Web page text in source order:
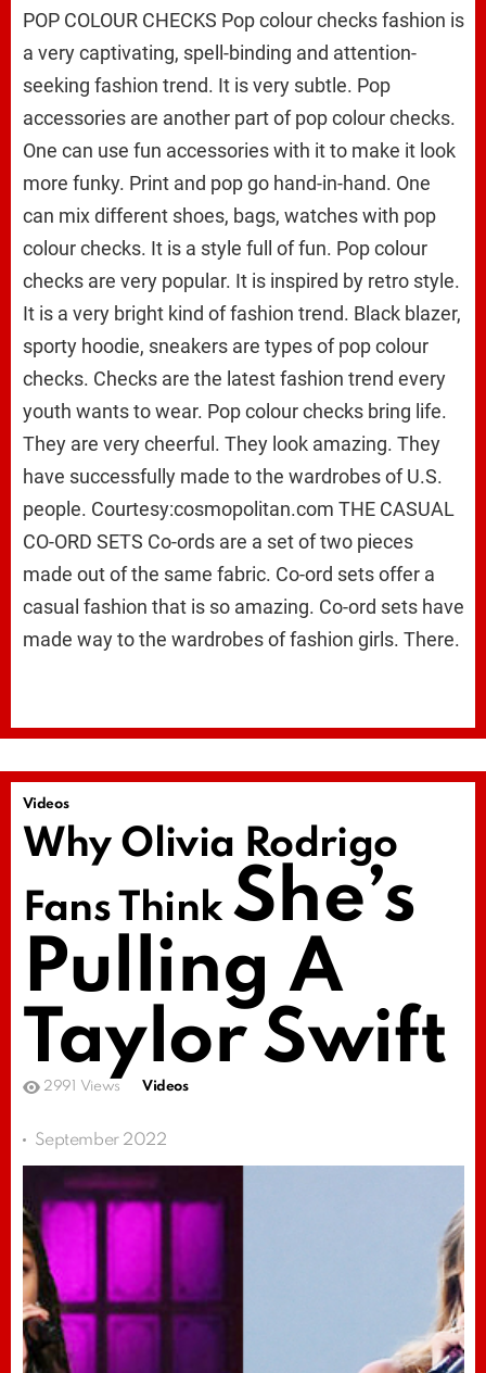
POP COLOUR CHECKS Pop colour checks fashion is
a very captivating, spell-binding and attention-
seeking fashion trend. It is very subtle. Pop
accessories are another part of pop colour checks.
One can use fun accessories with it to make it look
more funky. Print and pop go hand-in-hand. One
can mix different shoes, bags, watches with pop
colour checks. It is a style full of fun. Pop colour
checks are very popular. It is inspired by retro style.
It is a very bright kind of fashion trend. Black blazer,
sporty hoodie, sneakers are types of pop colour
checks. Checks are the latest fashion trend every
youth wants to wear. Pop colour checks bring life.
They are very cheerful. They look amazing. They
have successfully made to the wardrobes of U.S.
people. Courtesy:cosmopolitan.com THE CASUAL
CO-ORD SETS Co-ords are a set of two pieces
made out of the same fabric. Co-ord sets offer a
casual fashion that is so amazing. Co-ord sets have
made way to the wardrobes of fashion girls. There.
Videos
Why Olivia Rodrigo
Fans Think She’s
Pulling A
Taylor Swift
2991 Views Videos
September 2022